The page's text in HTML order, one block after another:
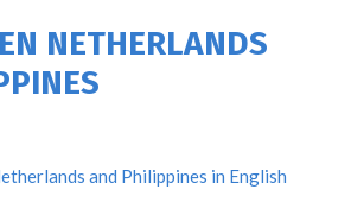
NETHERLANDS
and Philippines in English